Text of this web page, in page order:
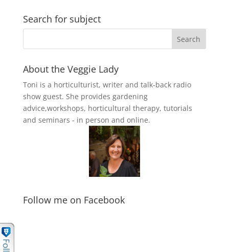
Search for subject
About the Veggie Lady
Toni is a horticulturist, writer and talk-back radio
show guest. She provides gardening
advice,workshops, horticultural therapy, tutorials
and seminars - in person and online.
Follow me on Facebook